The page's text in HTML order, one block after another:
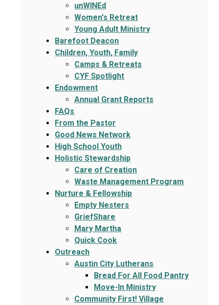
unWINEd
Women's Retreat
Young Adult Ministry
Barefoot Deacon
Children, Youth, Family
Camps & Retreats
CYF Spotlight
Endowment
Annual Grant Reports
FAQs
From the Pastor
Good News Network
High School Youth
Holistic Stewardship
Care of Creation
Waste Management Program
Nurture & Fellowship
Empty Nesters
GriefShare
Mary Martha
Quick Cook
Outreach
Austin City Lutherans
Bread For All Food Pantry
Move-In Ministry
Community First! Village